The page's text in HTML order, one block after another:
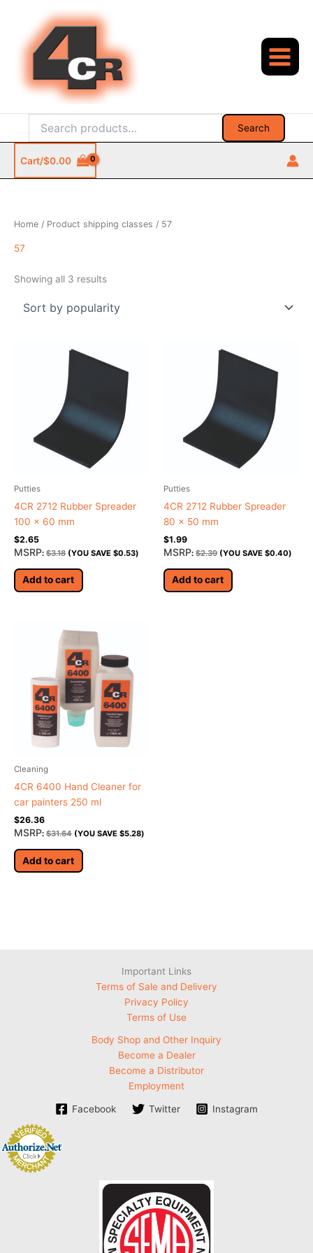
content
for:
Search
Cart/$0.00
Home / Product shipping classes / 57
57
Showing all 3 resultsSorted
Putties
4CR 2712 Rubber Spreader
100 x 60 mm
$2.65
MSRP: $3.18 (YOU SAVE $0.53)
Add to cart
Putties
4CR 2712 Rubber Spreader
80 x 50 mm
$1.99
MSRP: $2.39 (YOU SAVE $0.40)
Add to cart
Cleaning
4CR 6400 Hand Cleaner for
car painters 250 ml
$26.36
MSRP: $31.64 (YOU SAVE $5.28)
Add to cart
Important Links
Terms of Sale and Delivery
Privacy Policy
Terms of Use
Body Shop and Other Inquiry
Become a Dealer
Become a Distributor
Employment
Facebook Twitter Instagram